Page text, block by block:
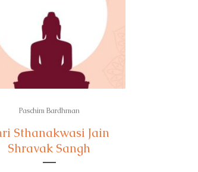
Paschim Bardhman
Sthanakwasi Jain
Shravak Sangh